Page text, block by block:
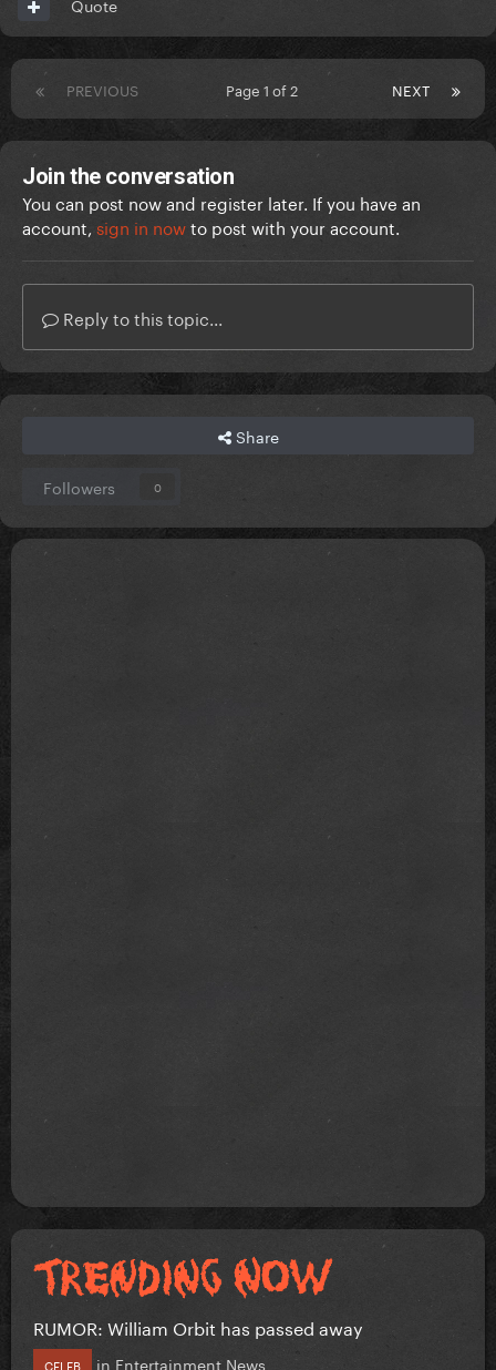
PREVIOUS NEXT
Page 1 of 2
Join the conversation
You can post now and register later. If you have an
account, sign in nowto post with your account.
Reply to this topic...
Share
Followers 0
RUMOR: William Orbit has passed away
CELEB in Entertainment News